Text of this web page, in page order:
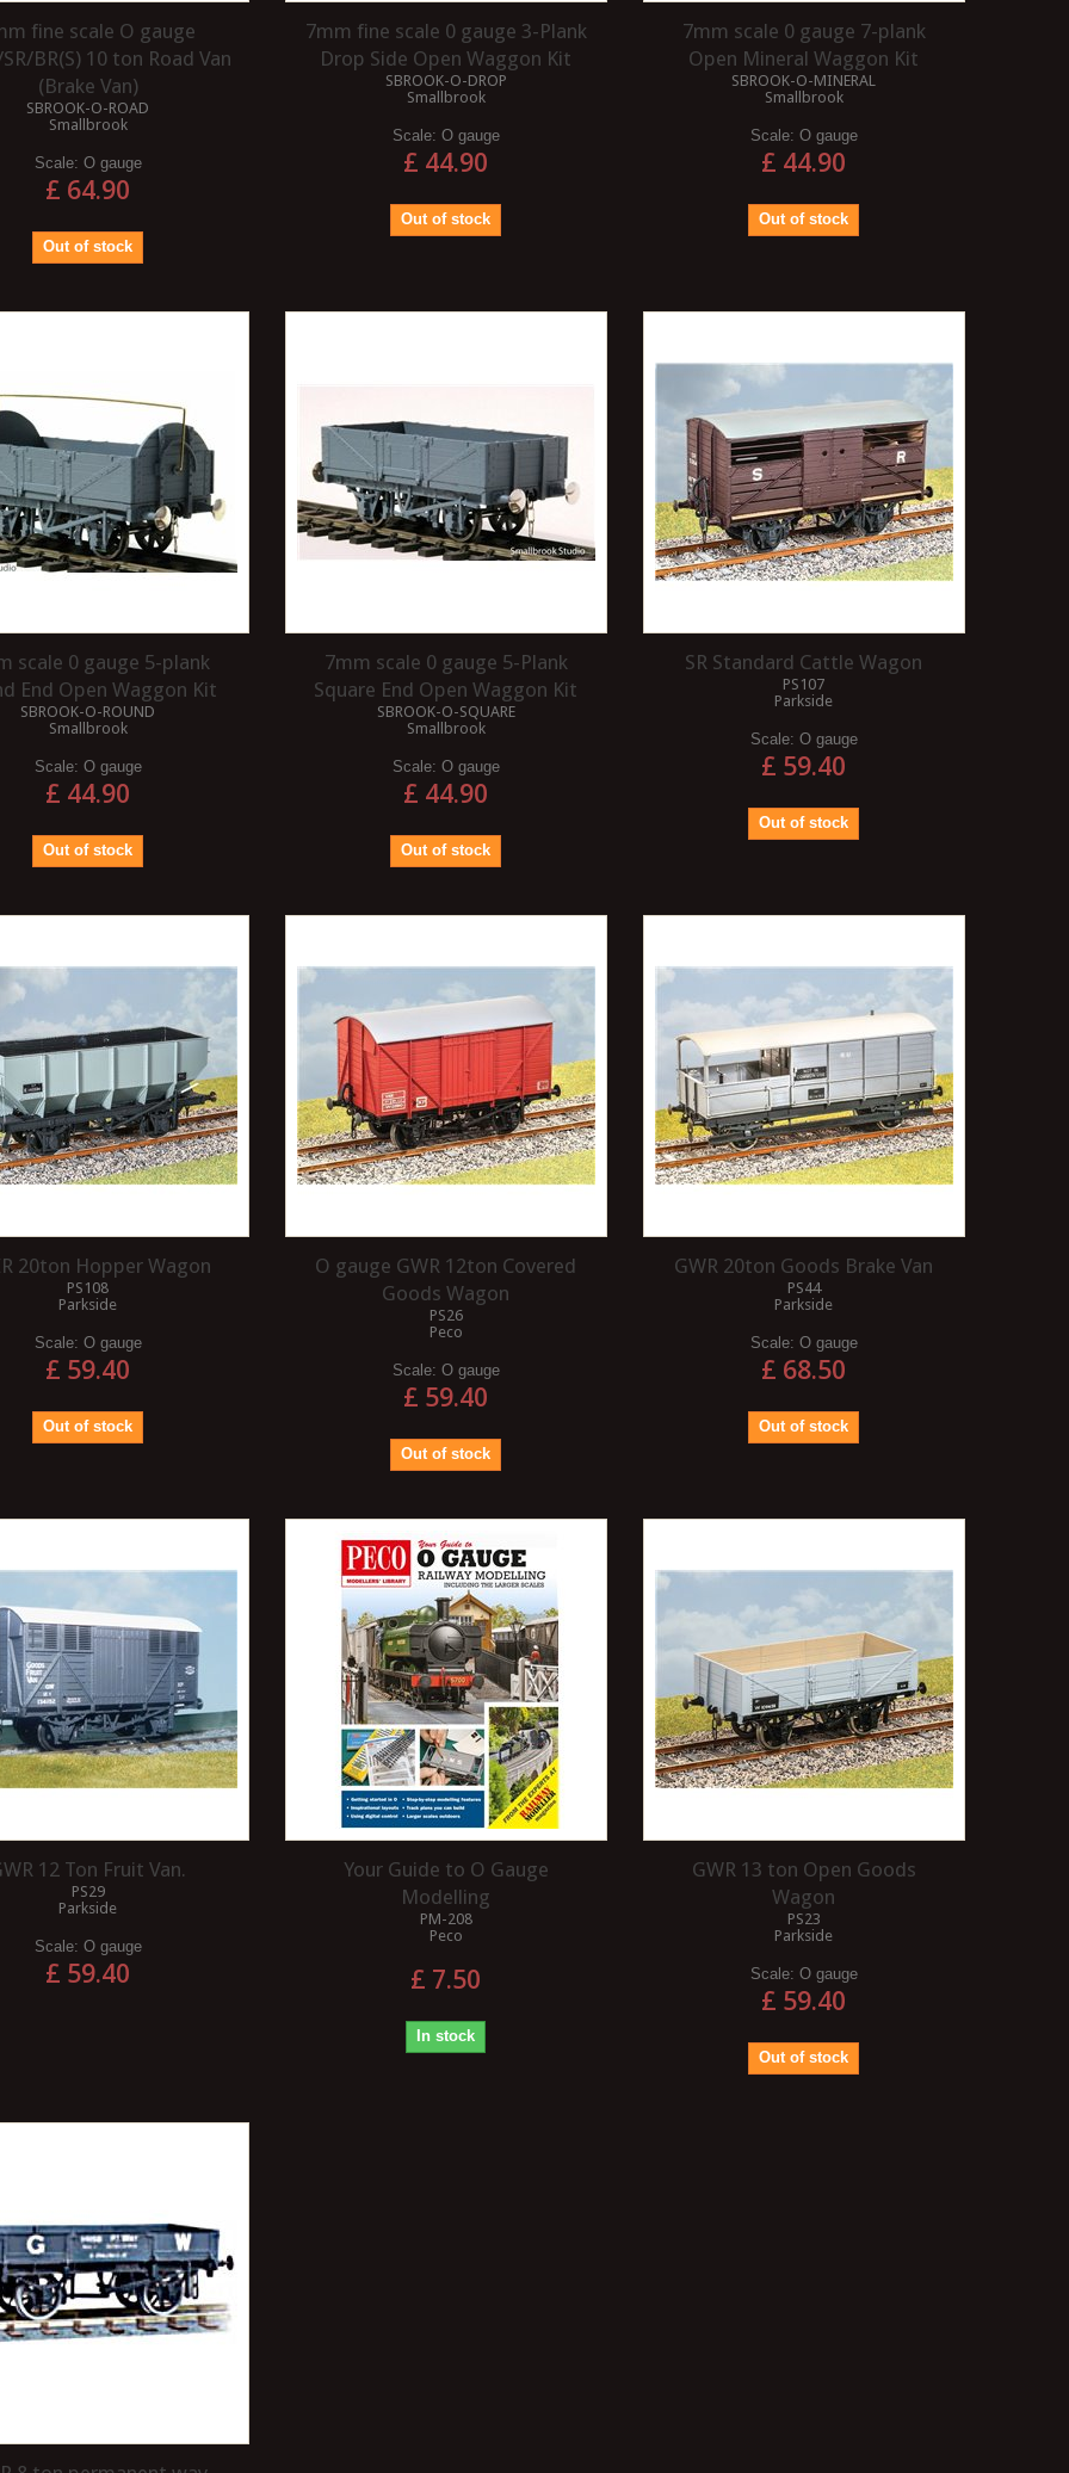
VARNISH
before applying
with the gluing...
Three link couplings are exactly that:
they are three links of chain that will
connect your wagons. These
"loose"...
Read more
WHAT IS A 1CO CO1
essentially a Co-Co wheel
arrangement with an
articulated pony truck...
Read more
fine scale O gauge
BR(S) 10 ton Road Van
(Brake Van)
SBROOK-O-ROAD
Smallbrook
Scale: O gauge
£ 64.90
Out of stock
7mm fine scale 0 gauge 3-Plank
Drop Side Open Waggon Kit
SBROOK-O-DROP
Smallbrook
Scale: O gauge
£ 44.90
Out of stock
7mm scale 0 gauge 7-plank
Open Mineral Waggon Kit
SBROOK-O-MINERAL
Smallbrook
Scale: O gauge
£ 44.90
Out of stock
scale 0 gauge 5-plank
End Open Waggon Kit
SBROOK-O-ROUND
Smallbrook
Scale: O gauge
£ 44.90
Out of stock
7mm scale 0 gauge 5-Plank
Square End Open Waggon Kit
SBROOK-O-SQUARE
Smallbrook
Scale: O gauge
£ 44.90
Out of stock
SR Standard Cattle Wagon
PS107
Parkside
Scale: O gauge
£ 59.40
Out of stock
20ton Hopper Wagon
PS108
Parkside
Scale: O gauge
£ 59.40
Out of stock
O gauge GWR 12ton Covered
Goods Wagon
PS26
Peco
Scale: O gauge
£ 59.40
Out of stock
GWR 20ton Goods Brake Van
PS44
Parkside
Scale: O gauge
£ 68.50
Out of stock
12 Ton Fruit Van.
PS29
Parkside
Scale: O gauge
£ 59.40
Your Guide to O Gauge
Modelling
PM-208
Peco
£ 7.50
In stock
GWR 13 ton Open Goods
Wagon
PS23
Parkside
Scale: O gauge
£ 59.40
Out of stock